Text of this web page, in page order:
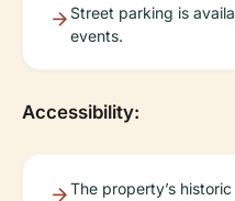
Street parking is
events.
Accessibility:
The property’s